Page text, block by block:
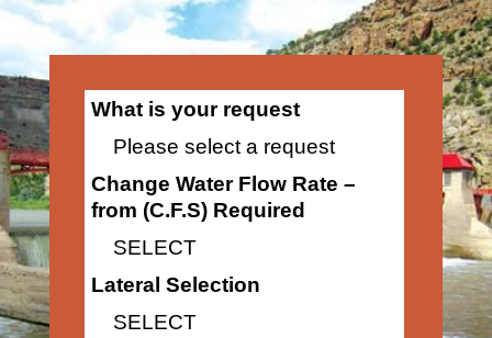
What is your request
Please select a request
Change Water Flow Rate –
from (C.F.S) Required
SELECT
Lateral Selection
SELECT